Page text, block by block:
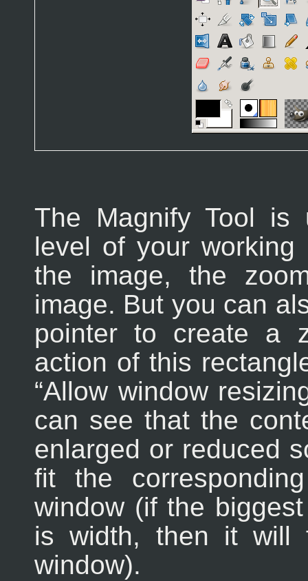
The Magnify Tool is
level of your
the image, the
image. But you can
pointer to create a
action of this
“Allow window
can see that the
enlarged or reduced
fit the
window (if the
is width, then it will
window).